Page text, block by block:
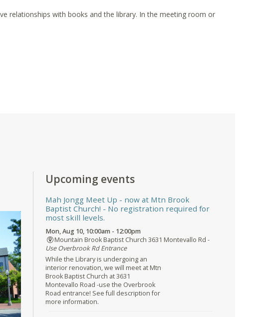
relationships with books and the library. In the meeting room or
Upcoming events
Mah Jongg Meet Up - now at Mtn Brook
Baptist Church! - No registration required for
most skill levels.
Mon, Aug 10, 10:00am - 12:00pm
Mountain Brook Baptist Church 3631 Montevallo Rd -
Use Overbrook Rd Entrance
While the Library is undergoing an
interior renovation, we will meet at Mtn
Brook Baptist Church at 3631
Montevallo Road -use the Overbrook
Road entrance! See full description for
more information.